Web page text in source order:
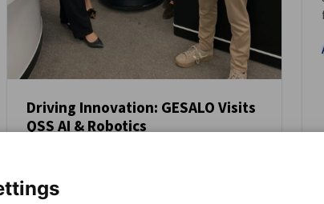
Driving Innovation: GESALO Visits
QSS AI & Robotics
Sustainable Industrial Growth.